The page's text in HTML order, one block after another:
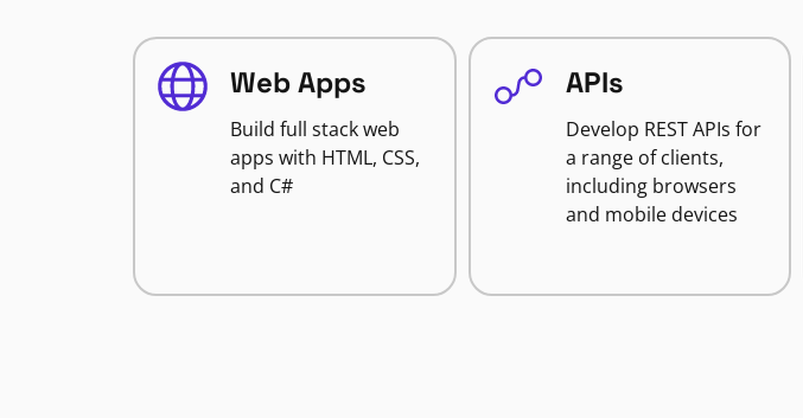
Web Apps
Build full stack web
apps with HTML, CSS,
and C#
APIs
Develop REST APIs for
a range of clients,
including browsers
and mobile devices